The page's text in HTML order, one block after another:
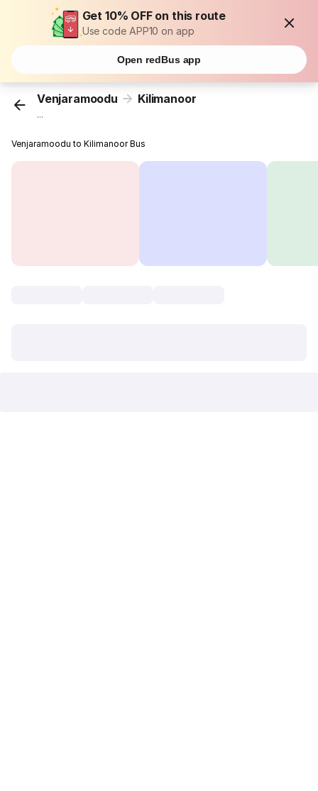
Get 10% OFF on this route
Use code APP10 on app
Open redBus app
Venjaramoodu Kilimanoor
...
Venjaramoodu to Kilimanoor Bus